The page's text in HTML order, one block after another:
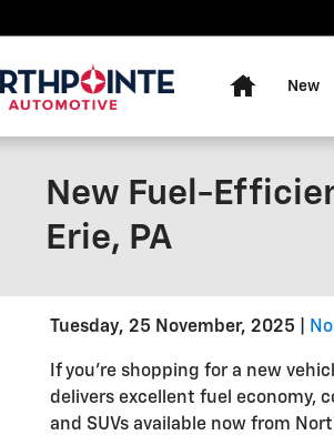
New
New Fuel-
Erie, PA
Tuesday, 25 November, 2025
If you're shopping for a new
delivers excellent fuel economy,
and SUVs available now from